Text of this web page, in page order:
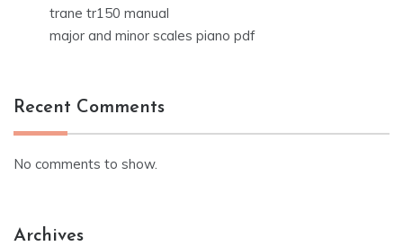
trane tr150 manual
major and minor scales piano pdf
Recent Comments
No comments to show.
Archives